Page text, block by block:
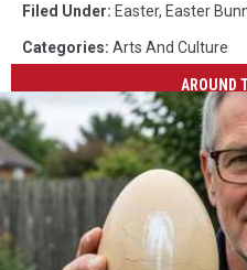
Filed Under: Easter, Easter
Categories: Arts And Culture
AROUND